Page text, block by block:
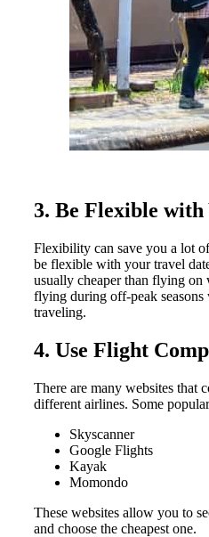
3. Be Flexible with
Flexibility can save you a lot
be flexible with your travel
usually cheaper than flying on
flying during off-peak seasons
traveling.
4. Use Flight
There are many websites that
different airlines. Some
Skyscanner
Google Flights
Kayak
Momondo
These websites allow you to
and choose the cheapest one.